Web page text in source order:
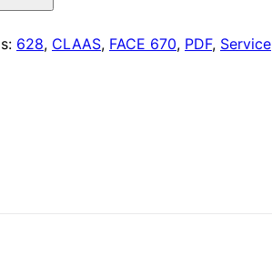
628, CLAAS, FACE 670, PDF, Service